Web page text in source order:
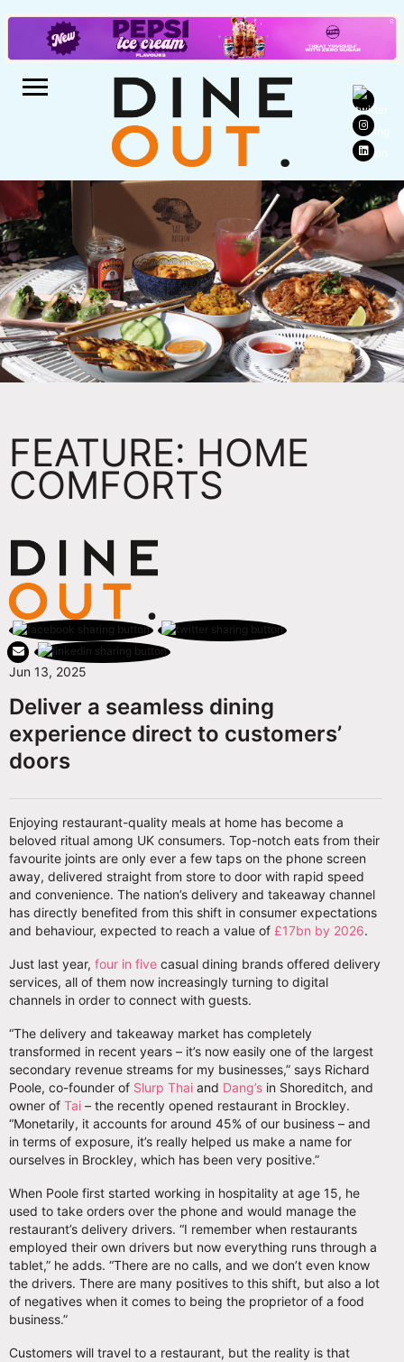
FEATURE: HOME
COMFORTS
Jun 13, 2025
Deliver a seamless dining
experience direct to customers’
doors
Enjoying restaurant-quality meals at home has become a
beloved ritual among UK consumers. Top-notch eats from their
favourite joints are only ever a few taps on the phone screen
away, delivered straight from store to door with rapid speed
and convenience. The nation’s delivery and takeaway channel
has directly benefited from this shift in consumer expectations
and behaviour, expected to reach a value of £17bn by 2026.
Just last year, four in five casual dining brands offered delivery
services, all of them now increasingly turning to digital
channels in order to connect with guests.
“The delivery and takeaway market has completely
transformed in recent years – it’s now easily one of the largest
secondary revenue streams for my businesses,” says Richard
Poole, co-founder of Slurp Thai and Dang’s in Shoreditch, and
owner of Tai – the recently opened restaurant in Brockley.
“Monetarily, it accounts for around 45% of our business – and
in terms of exposure, it’s really helped us make a name for
ourselves in Brockley, which has been very positive.”
When Poole first started working in hospitality at age 15, he
used to take orders over the phone and would manage the
restaurant’s delivery drivers. “I remember when restaurants
employed their own drivers but now everything runs through a
tablet,” he adds. “There are no calls, and we don’t even know
the drivers. There are many positives to this shift, but also a lot
of negatives when it comes to being the proprietor of a food
business.”
Customers will travel to a restaurant, but the reality is that